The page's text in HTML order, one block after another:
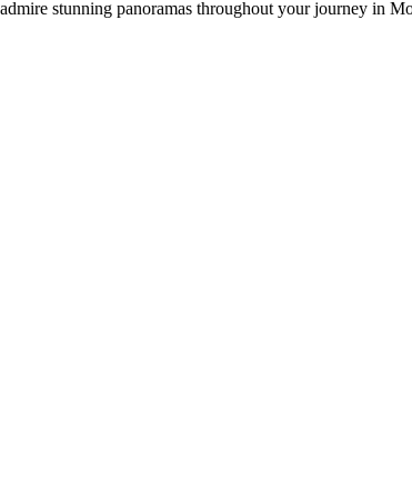
stunning panoramas throughout your journey in